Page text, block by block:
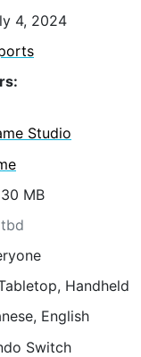
4, 2024
Studio
MB
tbd
Handheld
English
Switch